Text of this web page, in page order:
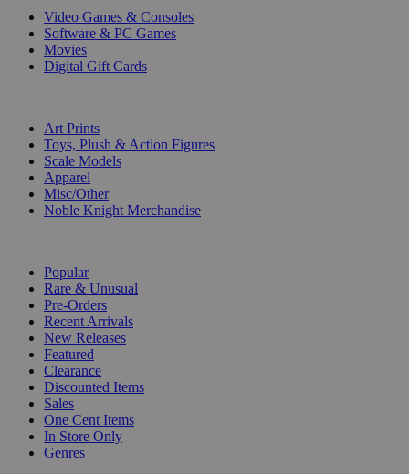
Video Games & Consoles
Software & PC Games
Movies
Digital Gift Cards
Art Prints
Toys, Plush & Action Figures
Scale Models
Apparel
Misc/Other
Noble Knight Merchandise
Popular
Rare & Unusual
Pre-Orders
Recent Arrivals
New Releases
Featured
Clearance
Discounted Items
Sales
One Cent Items
In Store Only
Genres